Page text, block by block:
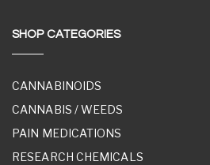
SHOP CATEGORIES
CANNABINOIDS
CANNABIS / WEEDS
PAIN MEDICATIONS
RESEARCH CHEMICALS